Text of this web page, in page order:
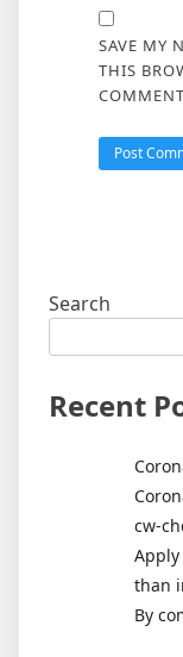
SAVE MY
THIS
Search
Recent
cw-
than
By